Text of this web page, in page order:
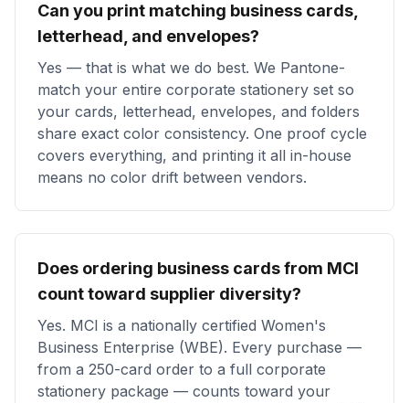
Can you print matching business cards,
letterhead, and envelopes?
Yes — that is what we do best. We Pantone-
match your entire corporate stationery set so
your cards, letterhead, envelopes, and folders
share exact color consistency. One proof cycle
covers everything, and printing it all in-house
means no color drift between vendors.
Does ordering business cards from MCI
count toward supplier diversity?
Yes. MCI is a nationally certified Women's
Business Enterprise (WBE). Every purchase —
from a 250-card order to a full corporate
stationery package — counts toward your